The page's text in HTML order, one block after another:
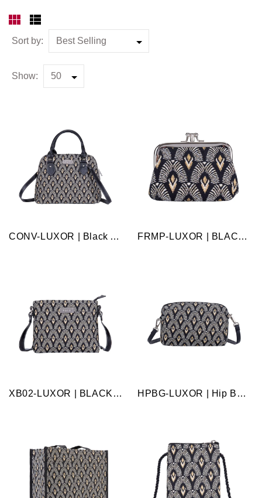
Sort by:
Show:
CONV-LUXOR | Black And White Luxor Convertible Top Handle Purse Handbag FRMP-LUXOR | BLACK AND WHITE LUXOR COIN CLASP FRAME PURSE WALLET
XB02-LUXOR | BLACK AND WHITE LUXOR CROSS BODY BAG PURSE HANDBAG HPBG-LUXOR | Hip Bag - Luxor